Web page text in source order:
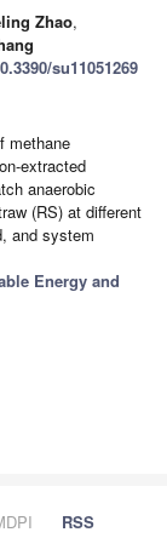
Zhao,
su11051269
methane
extracted
anaerobic
(RS) at different
and system
Energy and
RSS